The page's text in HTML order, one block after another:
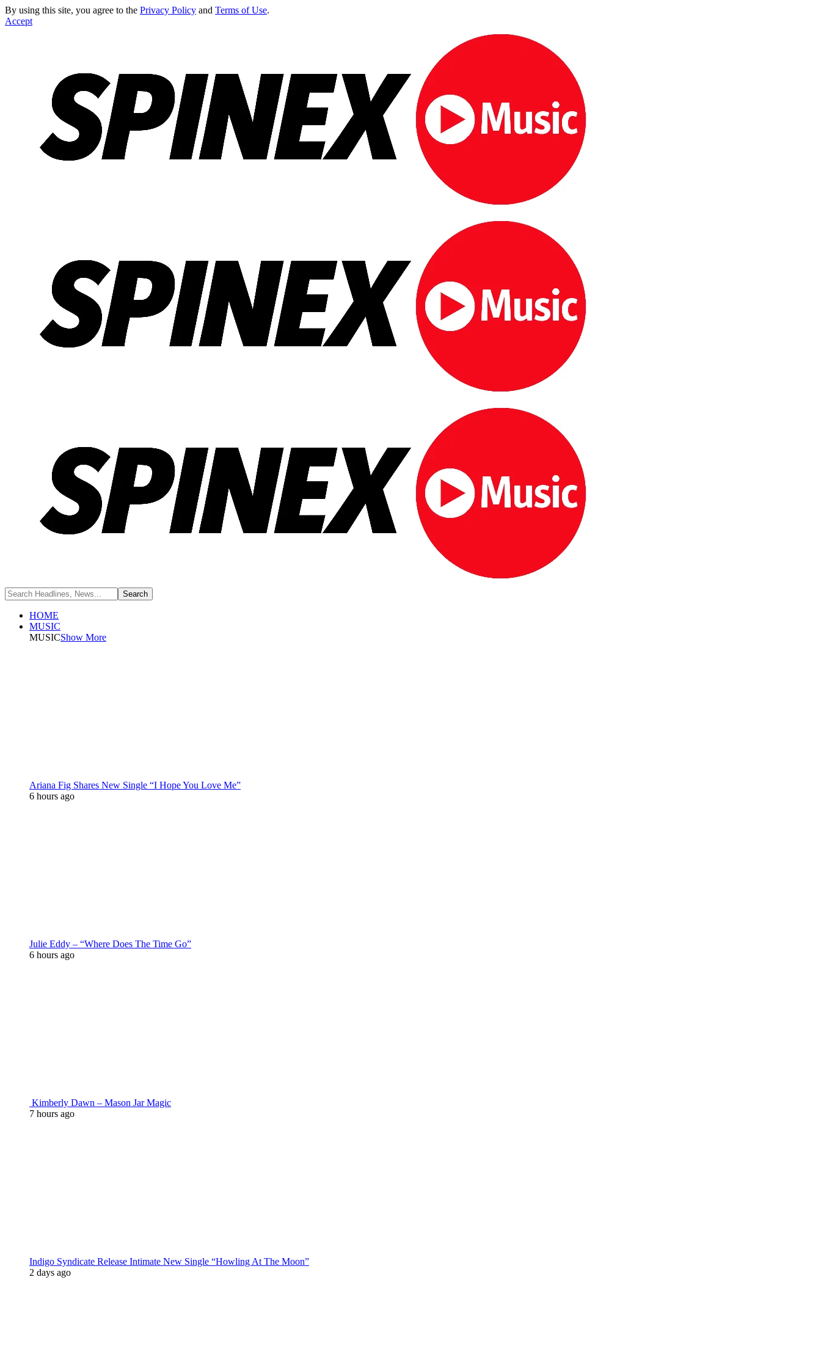
By using this site, you agree to the Privacy Policy and Terms of Use.
Accept
HOME
MUSIC
MUSICShow More
Ariana Fig Shares New Single “I Hope You Love Me”
6 hours ago
Julie Eddy – “Where Does The Time Go”
6 hours ago
Kimberly Dawn – Mason Jar Magic
7 hours ago
Indigo Syndicate Release Intimate New Single “Howling At The Moon”
2 days ago